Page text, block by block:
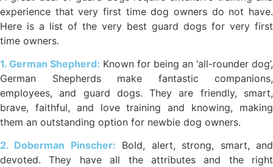
experience that very first time dog owners do not have.
Here is a list of the very best guard dogs for very first
time owners.
1. German Shepherd: Known for being an ‘all-rounder dog’,
German Shepherds make fantastic companions,
employees, and guard dogs. They are friendly, smart,
brave, faithful, and love training and knowing, making
them an outstanding option for newbie dog owners.
2. Doberman Pinscher: Bold, alert, strong, smart, and
devoted. They have all the attributes and the right